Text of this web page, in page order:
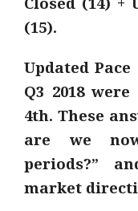
Closed (14) +
(15).
Updated Pace
Q3 2018
4th. These
are we
periods?”
market